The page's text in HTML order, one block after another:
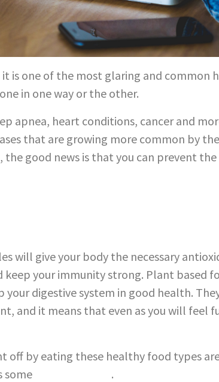
is one of the most glaring and common
in one way or the other.
apnea, heart conditions, cancer and
that are growing more common by
good news is that you can prevent the
will give your body the necessary
your immunity strong. Plant based
digestive system in good health.
and it means that even as you will feel
off by eating these healthy food types
some
.